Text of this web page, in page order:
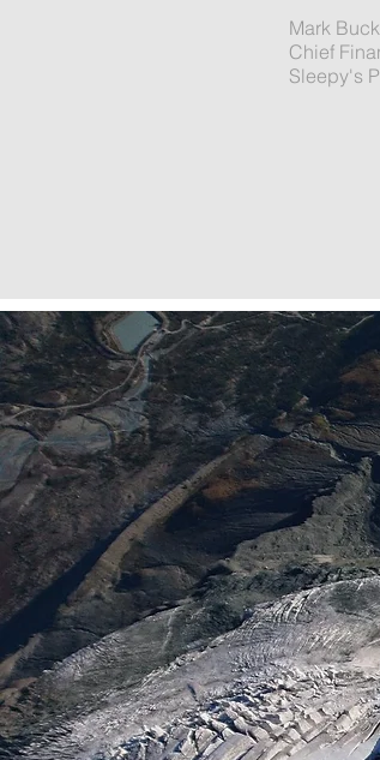
Mark
Chief
Sleepy's